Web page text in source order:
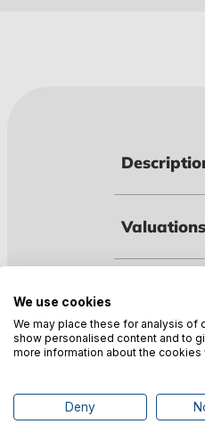
Valuations
We use cookies
We may place these for analysis of
show personalised content and to
more information about the
Deny